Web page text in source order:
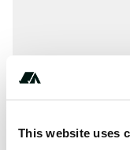
This website uses